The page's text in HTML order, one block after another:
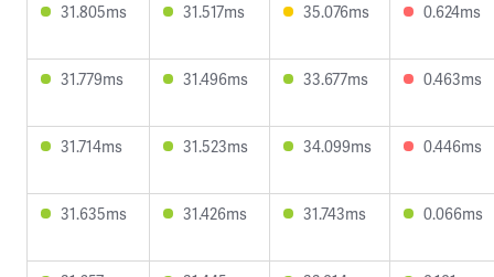
31.805ms 31.517ms 35.076ms 0.624ms
31.779ms 31.496ms 33.677ms 0.463ms
31.714ms 31.523ms 34.099ms 0.446ms
31.635ms 31.426ms 31.743ms 0.066ms